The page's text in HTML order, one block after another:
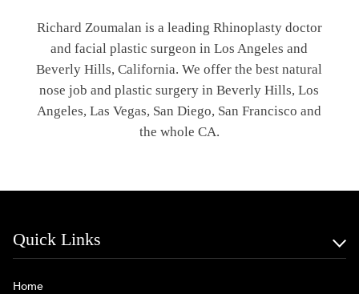
Richard Zoumalan is a leading Rhinoplasty doctor
and facial plastic surgeon in Los Angeles and
Beverly Hills, California. We offer the best natural
nose job and plastic surgery in Beverly Hills, Los
Angeles, Las Vegas, San Diego, San Francisco and
the whole CA.
Quick Links
Home